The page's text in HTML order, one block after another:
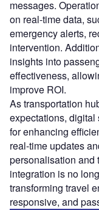
messages.
on real-time data,
emergency alerts,
intervention.
insights into
effectiveness,
improve ROI.
As transportation
expectations,
for enhancing
real-time updates
personalisation and
integration is no
transforming travel
responsive, and